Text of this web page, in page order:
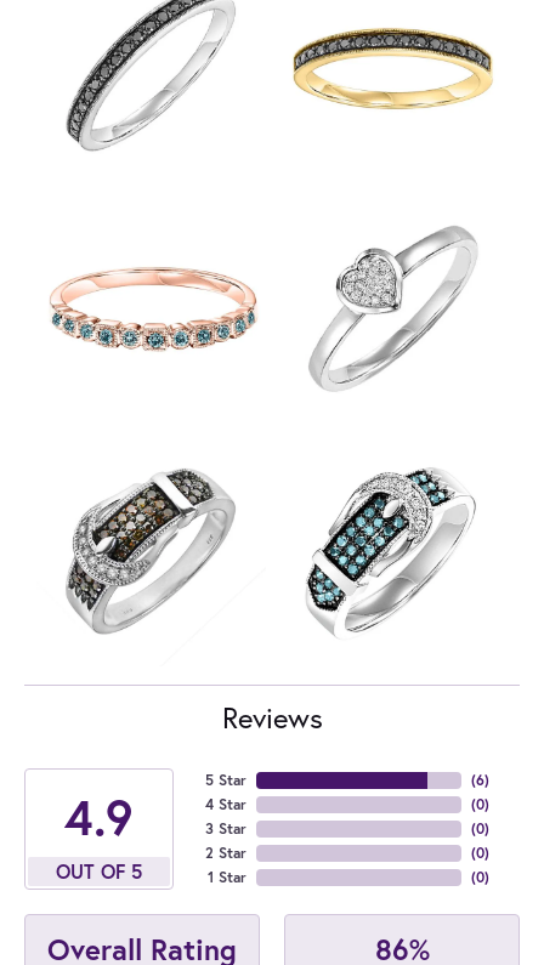
Reviews
4.9
OUT OF 5
5 Star
4 Star
3 Star
2 Star
1 Star
(6)
(0)
(0)
(0)
(0)
Overall Rating 86%